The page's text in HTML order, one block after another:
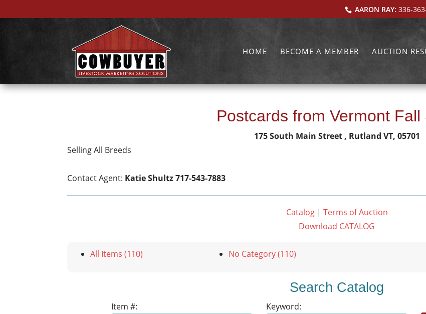
AARON RAY: 336-
HOME BECOME A MEMBER AUCTION
Postcards from Vermont Fall
175 South Main Street , Rutland VT, 05701
Selling All Breeds
Contact Agent: Katie Shultz 717-543-7883
Catalog| Terms of Auction
Download CATALOG
All Items (110) No Category (110)
Search Catalog
Item #: Keyword: